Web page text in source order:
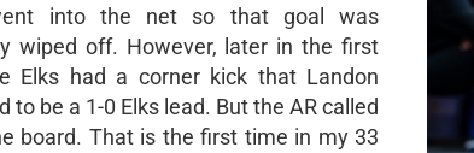
into the net so that goal was
wiped off. However, later in the first
Elks had a corner kick that Landon
be a 1-0 Elks lead. But the AR called
board. That is the first time in my 33